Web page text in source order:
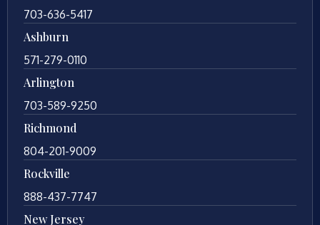
703-636-5417
Ashburn
571-279-0110
Arlington
703-589-9250
Richmond
804-201-9009
Rockville
888-437-7747
New Jersey